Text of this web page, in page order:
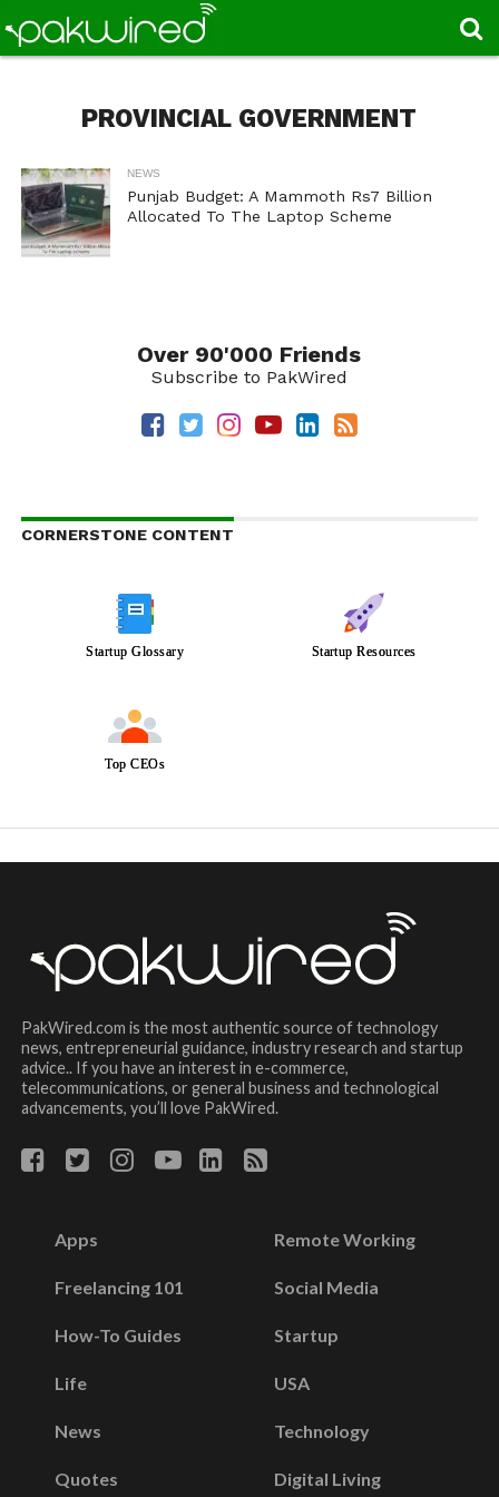
PROVINCIAL GOVERNMENT
NEWS
Punjab Budget: A Mammoth Rs7 Billion
Allocated To The Laptop Scheme
Over 90'000 Friends
Subscribe to PakWired
CORNERSTONE CONTENT
Startup Glossary Startup Resources
Top CEOs
PakWired.com is the most authentic source of technology
news, entrepreneurial guidance, industry research and startup
advice.. If you have an interest in e-commerce,
telecommunications, or general business and technological
advancements, you’ll love PakWired.
Apps
Freelancing 101
How-To Guides
Life
News
Quotes
Remote Working
Social Media
Startup
USA
Technology
Digital Living